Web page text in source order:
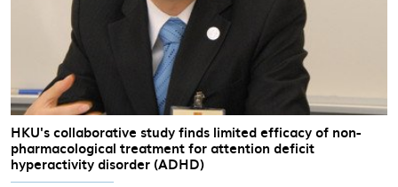
HKU's collaborative study finds limited efficacy of non-
pharmacological treatment for attention deficit
hyperactivity disorder (ADHD)